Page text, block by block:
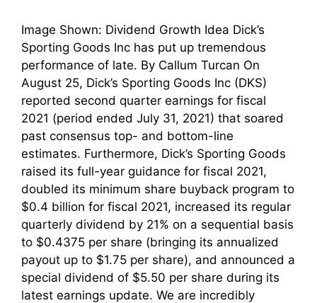
Image Shown: Dividend Growth Idea Dick’s
Sporting Goods Inc has put up tremendous
performance of late. By Callum Turcan On
August 25, Dick’s Sporting Goods Inc (DKS)
reported second quarter earnings for fiscal
2021 (period ended July 31, 2021) that soared
past consensus top- and bottom-line
estimates. Furthermore, Dick’s Sporting Goods
raised its full-year guidance for fiscal 2021,
doubled its minimum share buyback program to
$0.4 billion for fiscal 2021, increased its regular
quarterly dividend by 21% on a sequential basis
to $0.4375 per share (bringing its annualized
payout up to $1.75 per share), and announced a
special dividend of $5.50 per share during its
latest earnings update. We are incredibly